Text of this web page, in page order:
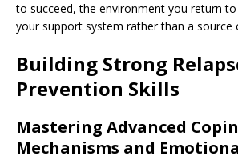
to succeed, the environment you return
your support system rather than a source
Building Strong
Prevention Skills
Mastering Advanced
Mechanisms and